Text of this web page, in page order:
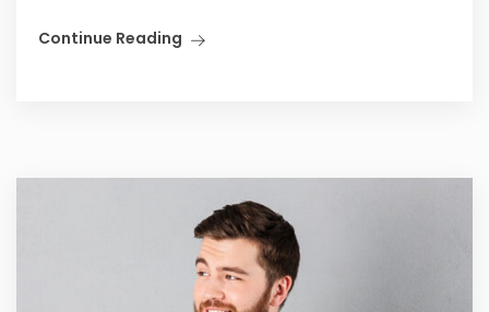
Continue Reading